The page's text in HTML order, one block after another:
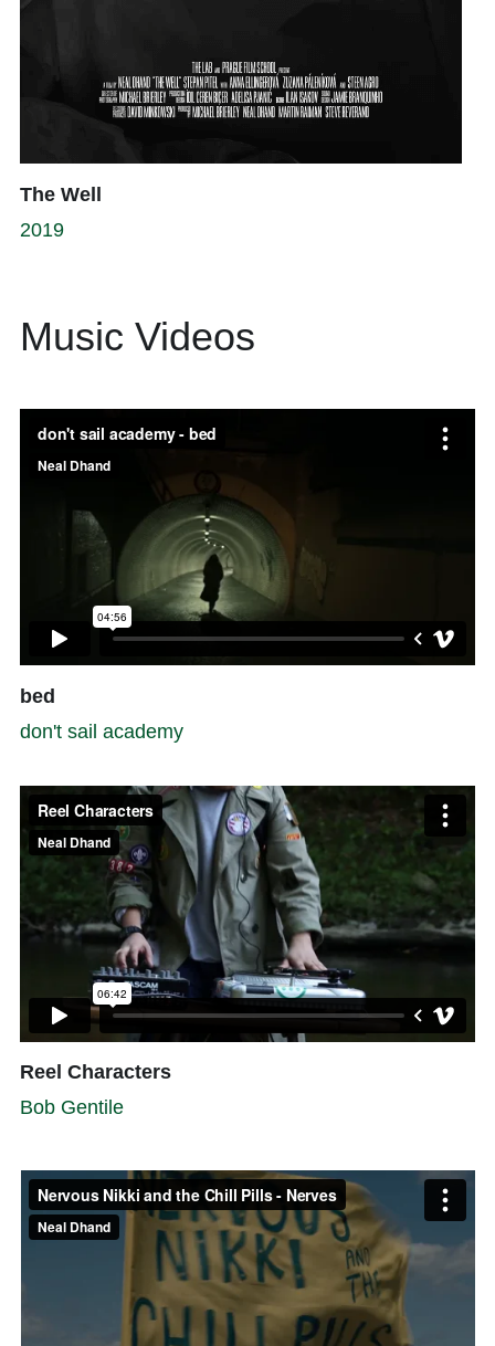
The Well
2019
Music Videos
bed
don't sail academy
Reel Characters
Bob Gentile